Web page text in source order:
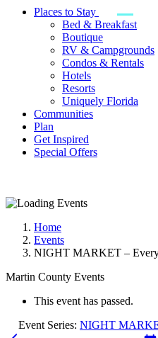
Places to Stay
Bed & Breakfast
Boutique
RV & Campgrounds
Condos & Rentals
Hotels
Resorts
Uniquely Florida
Communities
Plan
Get Inspired
Special Offers
Home
Events
NIGHT MARKET –
Martin County Events
This event has passed.
Event Series: NIGHT